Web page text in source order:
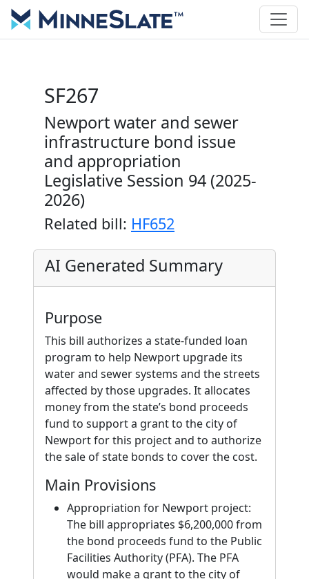
SF267
Newport water and sewer
infrastructure bond issue
and appropriation
Legislative Session 94 (2025-
2026)
Related bill: HF652
AI Generated Summary
Purpose
This bill authorizes a state-funded loan
program to help Newport upgrade its
water and sewer systems and the streets
affected by those upgrades. It allocates
money from the state’s bond proceeds
fund to support a grant to the city of
Newport for this project and to authorize
the sale of state bonds to cover the cost.
Main Provisions
Appropriation for Newport project:
The bill appropriates $6,200,000 from
the bond proceeds fund to the Public
Facilities Authority (PFA). The PFA
would make a grant to the city of